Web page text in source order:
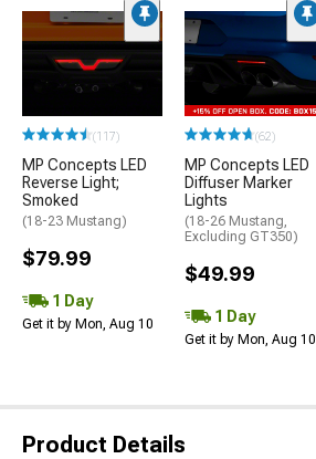
(117)
MP Concepts LED
Reverse Light;
Smoked
(18-23 Mustang)
$79.99
1 Day
Get it by Mon, Aug 10
(62)
MP Concepts LED
Diffuser Marker
Lights
(18-26 Mustang,
Excluding GT350)
$49.99
1 Day
Get it by Mon, Aug 10
Product Details